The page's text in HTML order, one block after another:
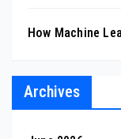
How Machine
Archives